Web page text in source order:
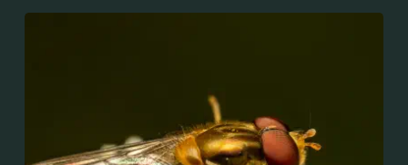
Europe, North Asia and North Africa. The upper side of
presence of secondary black bands on the third and
fourth dorsal plates and faint greyish longitudinal
stripes on the thorax. Its color patterns may appear